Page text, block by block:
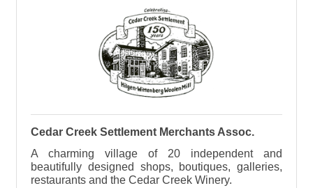
Cedar Creek Settlement Merchants Assoc.
A charming village of 20 independent and
beautifully designed shops, boutiques, galleries,
restaurants and the Cedar Creek Winery.